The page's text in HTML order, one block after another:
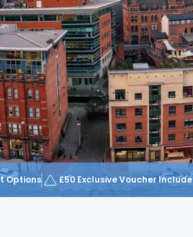
Options £50 Exclusive Voucher